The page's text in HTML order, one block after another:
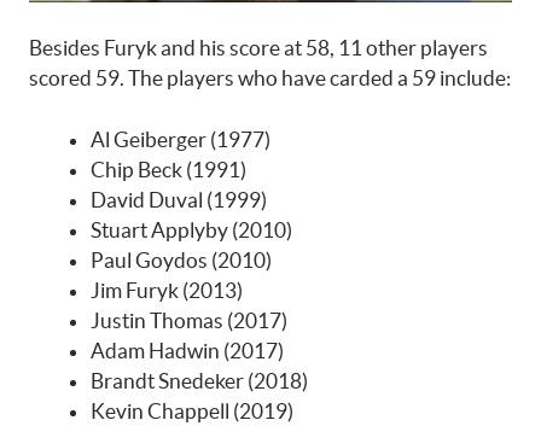
Besides Furyk and his score at 58, 11 other players
scored 59. The players who have carded a 59 include:
Al Geiberger (1977)
Chip Beck (1991)
David Duval (1999)
Stuart Applyby (2010)
Paul Goydos (2010)
Jim Furyk (2013)
Justin Thomas (2017)
Adam Hadwin (2017)
Brandt Snedeker (2018)
Kevin Chappell (2019)